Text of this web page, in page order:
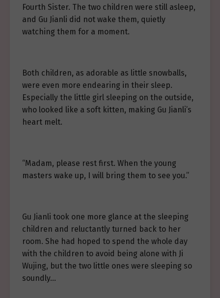
Fourth Sister. The two children were still asleep,
and Gu Jianli did not wake them, quietly
watching them for a moment.
Both children, as adorable as little snowballs,
were even more endearing in their sleep.
Especially the little girl sleeping on the outside,
who looked like a soft kitten, making Gu Jianli’s
heart melt.
“Madam, please rest first. When the young
masters wake up, I will bring them to see you.”
Gu Jianli took one more glance at the sleeping
children and reluctantly turned back to her
room. She had hoped to spend the whole day
with the children to avoid being alone with Ji
Wujing, but the two little ones were sleeping so
soundly…